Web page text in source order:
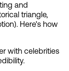
and
triangle,
Here's how
with celebrities